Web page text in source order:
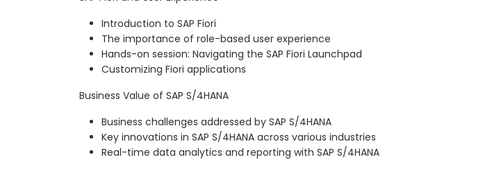
Introduction to SAP Fiori
The importance of role-based user experience
Hands-on session: Navigating the SAP Fiori Launchpad
Customizing Fiori applications
Business Value of SAP S/4HANA
Business challenges addressed by SAP S/4HANA
Key innovations in SAP S/4HANA across various industries
Real-time data analytics and reporting with SAP S/4HANA